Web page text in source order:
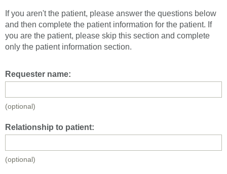
If you aren't the patient, please answer the questions below
and then complete the patient information for the patient. If
you are the patient, please skip this section and complete
only the patient information section.
Requester name:
(optional)
Relationship to patient:
(optional)